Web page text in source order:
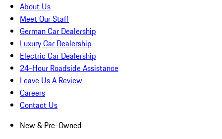
About Us
Meet Our Staff
German Car Dealership
Luxury Car Dealership
Electric Car Dealership
24-Hour Roadside Assistance
Leave Us A Review
Careers
Contact Us
New & Pre-Owned